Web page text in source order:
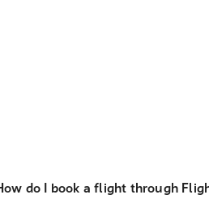
do I book a flight through